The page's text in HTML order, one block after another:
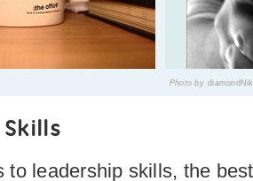
Photo by
to leadership skills, the